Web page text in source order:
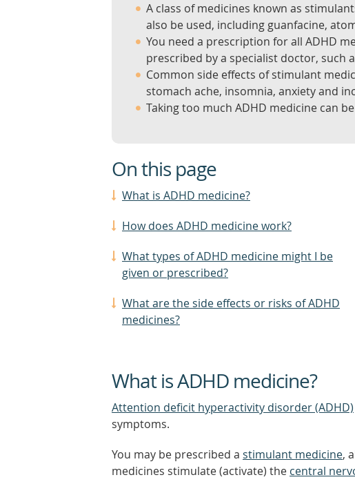
A class of medicines known as
also be used, including guanfacine,
You need a prescription for all ADHD
prescribed by a specialist doctor, such
Common side effects of stimulant
stomach ache, insomnia, anxiety and
Taking too much ADHD medicine can
On this page
What is ADHD medicine?
How does ADHD medicine work?
What types of ADHD medicine might I be
given or prescribed?
What are the side effects or risks of ADHD
medicines?
What is ADHD medicine?
Attention deficit hyperactivity disorder (ADHD)
symptoms.
You may be prescribed a stimulant medicine,
medicines stimulate (activate) the central